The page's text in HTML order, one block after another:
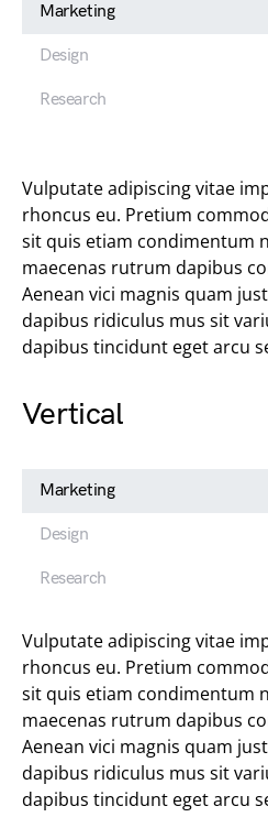
Marketing
Design
Research
Vulputate adipiscing vitae
rhoncus eu. Pretium
sit quis etiam condimentum
maecenas rutrum dapibus
Aenean vici magnis quam
dapibus ridiculus mus sit
dapibus tincidunt eget arcu
Vertical
Marketing
Design
Research
Vulputate adipiscing vitae
rhoncus eu. Pretium
sit quis etiam condimentum
maecenas rutrum dapibus
Aenean vici magnis quam
dapibus ridiculus mus sit
dapibus tincidunt eget arcu